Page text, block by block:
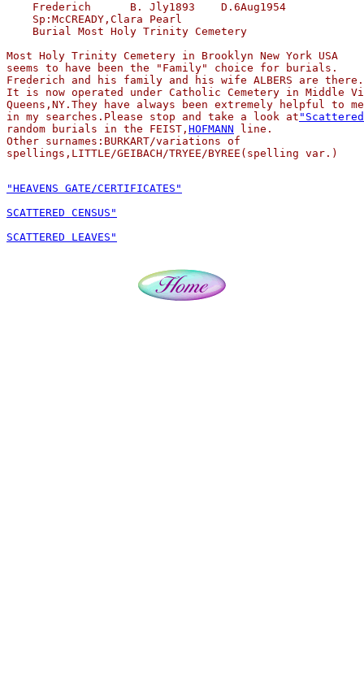
    Frederich      B. Jly1893    D.6Aug1954
    Sp:McCREADY,Clara Pearl
    Burial Most Holy Trinity Cemetery
Most Holy Trinity Cemetery in Brooklyn New York USA
seems to have been the "Family" choice for burials.
Frederich and his family and his wife ALBERS are there.
It is now operated under Catholic Cemetery in Middle
Queens,NY.They have always been extremely helpful to me
in my searches.Please stop and take a look at
random burials in the FEIST, HOFMANN line.
Other surnames:BURKART/variations of
"HEAVENS GATE/CERTIFICATES"
SCATTERED CENSUS"
SCATTERED LEAVES"